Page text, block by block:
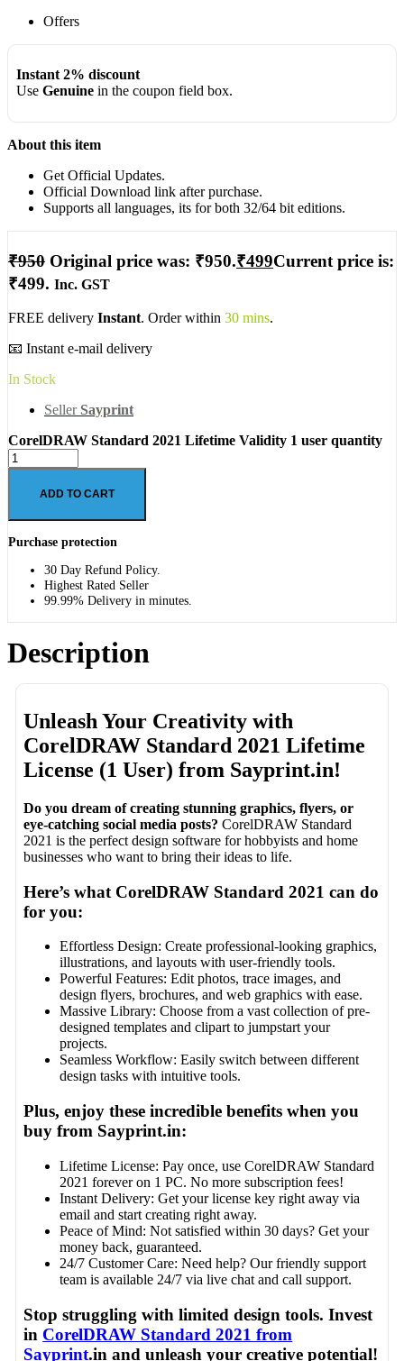
Offers
Instant 2% discount
Use Genuinein the coupon field box.
About this item
Get Official Updates.
Official Download link after purchase.
Supports all languages, its for both 32/64 bit editions.
₹950 Original price was: ₹950.₹499Current price is:
₹499. Inc. GST
FREE delivery Instant. Order within 30 mins.
📧 Instant e-mail delivery
In Stock
Seller Sayprint
CorelDRAW Standard 2021 Lifetime Validity 1 user quantity
ADD TO CART
Purchase protection
30 Day Refund Policy.
Highest Rated Seller
99.99% Delivery in minutes.
Description
Unleash Your Creativity with
CorelDRAW Standard 2021 Lifetime
License (1 User) from Sayprint.in!
Do you dream of creating stunning graphics, flyers, or
eye-catching social media posts? CorelDRAW Standard
2021 is the perfect design software for hobbyists and home
businesses who want to bring their ideas to life.
Here’s what CorelDRAW Standard 2021 can do
for you:
Effortless Design: Create professional-looking graphics,
illustrations, and layouts with user-friendly tools.
Powerful Features: Edit photos, trace images, and
design flyers, brochures, and web graphics with ease.
Massive Library: Choose from a vast collection of pre-
designed templates and clipart to jumpstart your
projects.
Seamless Workflow: Easily switch between different
design tasks with intuitive tools.
Plus, enjoy these incredible benefits when you
buy from Sayprint.in:
Lifetime License: Pay once, use CorelDRAW Standard
2021 forever on 1 PC. No more subscription fees!
Instant Delivery: Get your license key right away via
email and start creating right away.
Peace of Mind: Not satisfied within 30 days? Get your
money back, guaranteed.
24/7 Customer Care: Need help? Our friendly support
team is available 24/7 via live chat and call support.
Stop struggling with limited design tools. Invest
in CorelDRAW Standard 2021 from
Sayprint.in and unleash your creative potential!